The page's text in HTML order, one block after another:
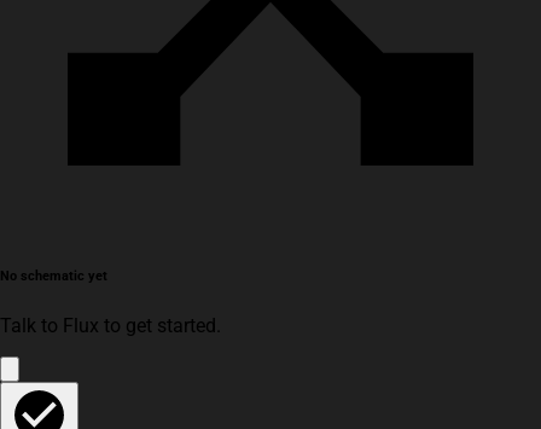
No schematic yet
Talk to Flux to get started.